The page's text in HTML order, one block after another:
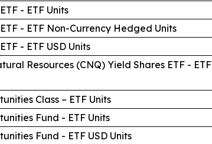
- ETF Units
- ETF Non-Currency Hedged Units
- ETF USD Units
Resources (CNQ) Yield Shares ETF - ETF
Class – ETF Units
Fund - ETF Units
Fund - ETF USD Units